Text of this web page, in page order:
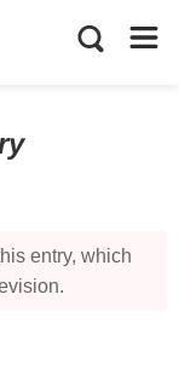
entry, which